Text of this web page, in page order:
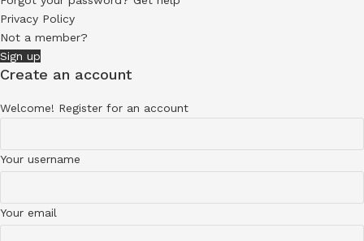
Privacy Policy
Not a member?
Sign up
Create an account
Welcome! Register for an account
Your username
Your email